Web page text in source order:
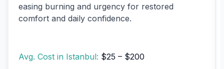
easing burning and urgency for restored
comfort and daily confidence.
Avg. Cost in Istanbul: $25 – $200